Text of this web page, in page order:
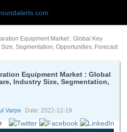
Equipment Market : Global Key
Segmentation, Opportunities, Forecast
Equipment Market : Global
Industry Size, Segmentation,
Varpe Date: 2022-12-19